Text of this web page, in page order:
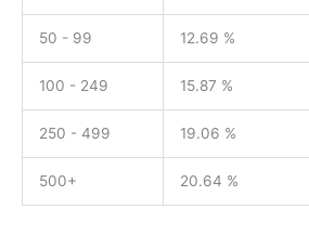
50 - 99 12.69 %
100 - 249 15.87 %
250 - 499 19.06 %
500+ 20.64 %